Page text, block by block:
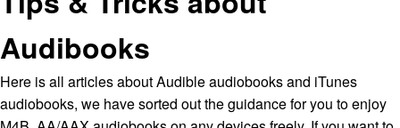
Audibooks
Here is all articles about Audible audiobooks and iTunes
audiobooks, we have sorted out the guidance for you to enjoy